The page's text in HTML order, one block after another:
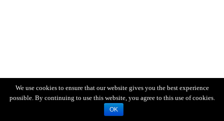
We use cookies to ensure that our website gives you the best experience
possible. By continuing to use this website, you agree to this use of cookies.
OK